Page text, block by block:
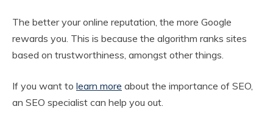
The better your online reputation, the more Google
rewards you. This is because the algorithm ranks sites
based on trustworthiness, amongst other things.
If you want to learn more about the importance of SEO,
an SEO specialist can help you out.